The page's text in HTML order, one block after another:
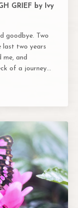
GRIEF by Ivy
goodbye. Two
last two years
me, and
of a journey...